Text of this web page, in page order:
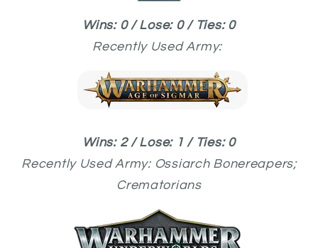
Wins: 0 / Lose: 0 / Ties: 0
Recently Used Army:
Wins: 2 / Lose: 1 / Ties: 0
Recently Used Army: Ossiarch Bonereapers;
Crematorians